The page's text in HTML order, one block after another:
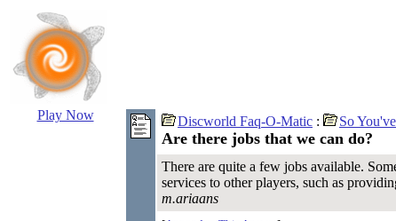
Play Now Discworld Faq-O-Matic : So
Are there jobs that we can do?
There are quite a few jobs available.
services to other players, such as
m.ariaans